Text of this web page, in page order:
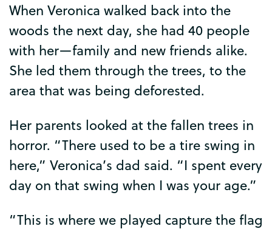
When Veronica walked back into the
woods the next day, she had 40 people
with her—family and new friends alike.
She led them through thetrees, to the
area thatwas being deforested.
Her parents looked atthe fallen trees in
horror. “There used to be a tire swing in
here,” Veronica’s dad said. “I spent every
day on that swing when I was your age.”
“This is wherewe played capturethe flag